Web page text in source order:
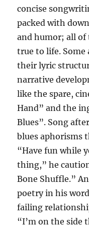
concise
packed with
and humor; all of
true to life. Some
their lyric
narrative
like the spare,
Hand” and the
Blues”. Song
blues aphorisms
“Have fun while
thing,” he
Bone Shuffle.”
poetry in his
failing
“I’m on the side